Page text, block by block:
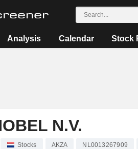
Analysis Calendar Stock
N.V.
Stocks AKZA NL0013267909